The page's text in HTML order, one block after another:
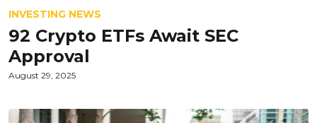
INVESTING NEWS
92 Crypto ETFs Await SEC
Approval
August 29, 2025